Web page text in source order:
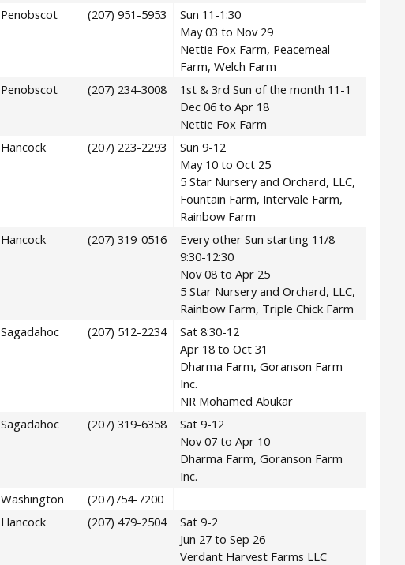
Penobscot (207) 951-5953
Sun 11-1:30
May 03 to Nov 29
Nettie Fox Farm, Peacemeal
Farm, Welch Farm
Penobscot (207) 234-3008
1st & 3rd Sun of the month 11-1
Dec 06 to Apr 18
Nettie Fox Farm
Hancock (207) 223-2293
Sun 9-12
May 10 to Oct 25
5 Star Nursery and Orchard, LLC,
Fountain Farm, Intervale Farm,
Rainbow Farm
Hancock (207) 319-0516
Every other Sun starting 11/8 -
9:30-12:30
Nov 08 to Apr 25
5 Star Nursery and Orchard, LLC,
Rainbow Farm, Triple Chick Farm
Sagadahoc (207) 512-2234
Sat 8:30-12
Apr 18 to Oct 31
Dharma Farm, Goranson Farm
Inc.
NR Mohamed Abukar
Sagadahoc (207) 319-6358
Sat 9-12
Nov 07 to Apr 10
Dharma Farm, Goranson Farm
Inc.
Washington
(207)754-7200
Hancock (207) 479-2504
Sat 9-2
Jun 27 to Sep 26
Verdant Harvest Farms LLC